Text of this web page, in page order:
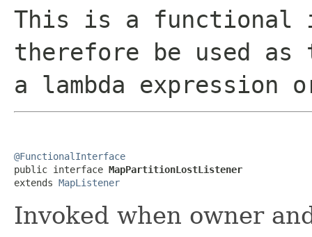
This is a functional
therefore be used
a lambda expression
@FunctionalInterface
public interface MapPartitionLostListener
extends MapListener
Invoked when owner